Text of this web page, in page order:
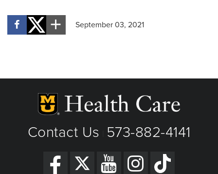
September 03, 2021
Contact Us 573-882-4141